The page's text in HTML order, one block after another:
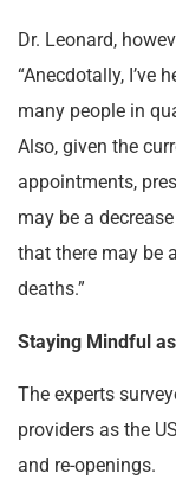
Dr. Leonard,
“Anecdotally, I’ve
many people in
Also, given the
appointments,
may be a
that there may be
deaths.”
Staying Mindful
The experts
providers as the
and re-openings.